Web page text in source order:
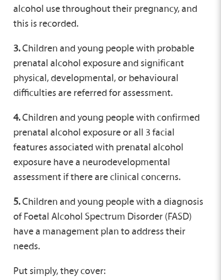
alcohol use throughout their pregnancy, and
this is recorded.
3.Children and young people with probable
prenatal alcohol exposure and significant
physical, developmental, or behavioural
difficulties are referred for assessment.
4.Children and young people with confirmed
prenatal alcohol exposure or all 3 facial
features associated with prenatal alcohol
exposure have a neurodevelopmental
assessment if there are clinical concerns.
5.Children and young people with a diagnosis
of Foetal Alcohol Spectrum Disorder (FASD)
have a management plan to address their
needs.
Put simply, they cover: